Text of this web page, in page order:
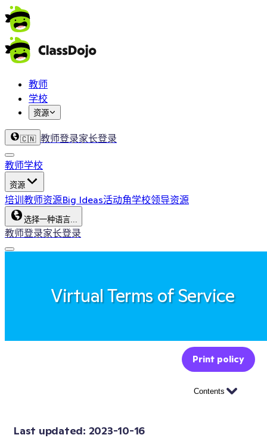
教师
学校
资源
🇨🇳 教师登录家长登录
教师学校
资源
培训 教师资源Big Ideas活动角学校领导资源
选择一种语言...
教师登录家长登录
Virtual Terms of Service
Print policy
Contents
Last updated: 2023-10-16